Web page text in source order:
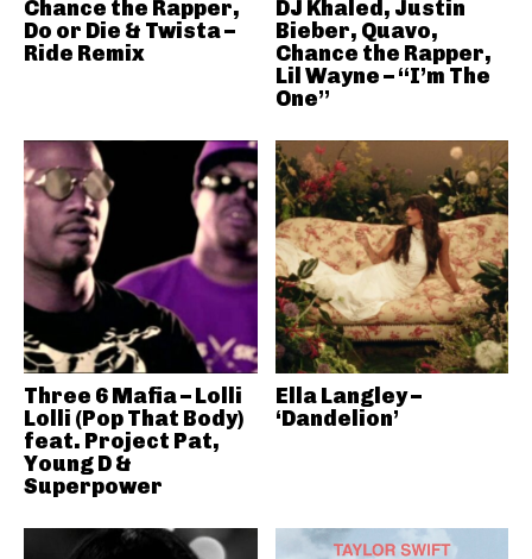
Chance the Rapper,
Do or Die & Twista –
Ride Remix
DJ Khaled, Justin
Bieber, Quavo,
Chance the Rapper,
Lil Wayne – “I’m The
One”
Three 6 Mafia – Lolli
Lolli (Pop That Body)
feat. Project Pat,
Young D &
Superpower
Ella Langley –
‘Dandelion’